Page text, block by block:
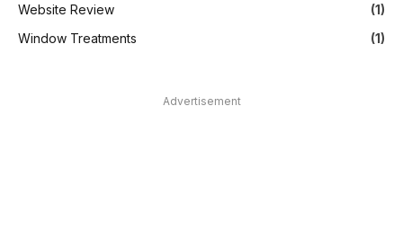
Website Review
(1)
Window Treatments
(1)
Advertisement